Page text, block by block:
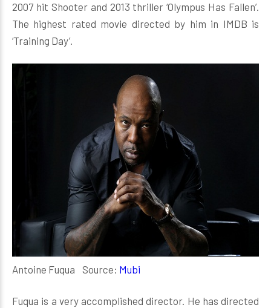
2007 hit Shooter and 2013 thriller ‘Olympus Has Fallen’.
The highest rated movie directed by him in IMDB is
‘Training Day’.
Antoine Fuqua Source: Mubi
Fuqua is a very accomplished director. He has directed